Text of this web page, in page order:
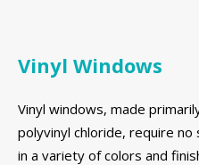
Vinyl Windows
Vinyl windows, made
polyvinyl chloride, require no
in a variety of colors and